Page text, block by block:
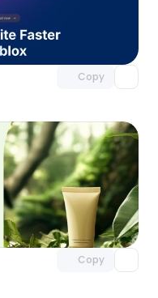
Copy
with Pro access
Copy
Unlock component
with Pro access